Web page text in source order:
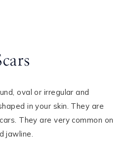
oval or irregular and
in your skin. They are
They are very common on
jawline.